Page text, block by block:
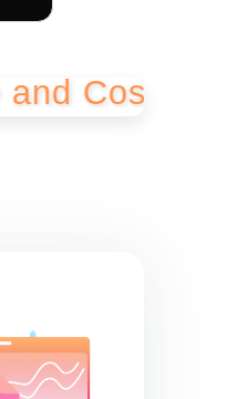
Effective